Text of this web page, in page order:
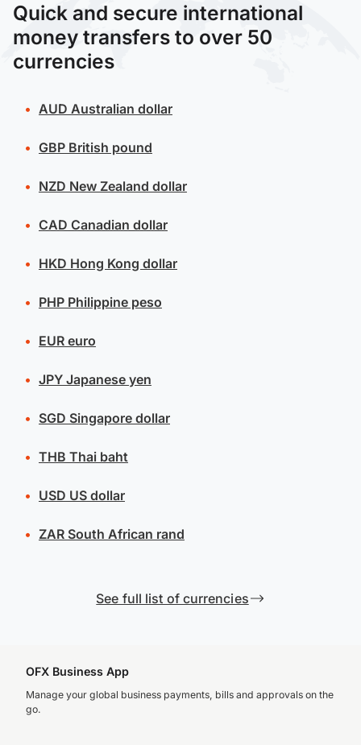
Quick and secure international
money transfers to over 50
currencies
AUD Australian dollar
GBPBritish pound
NZD New Zealand dollar
CAD Canadian dollar
HKD Hong Kong dollar
PHPPhilippine peso
EUReuro
JPYJapanese yen
SGD Singapore dollar
THB Thai baht
USD US dollar
ZAR South African rand
See full list of currencies
OFX Business App
Manage your global business payments, bills and approvals on the
go.